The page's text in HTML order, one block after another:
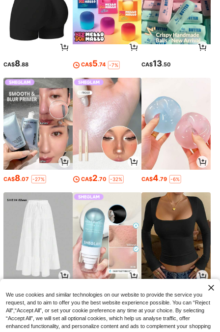
CA$8.88 CA$5.74 -7% CA$13.50
CA$8.07 -27% CA$2.70 -32% CA$4.79 -6%
CA$ 19 .88 CA$5.69 -29% CA$10.58
We use cookies and similar technologies on our website to provide the service you
request, and to aim to offer you the best website experience possible. You can “Reject
All",“Accept All”, or set your cookie preference any time at your choice. By selecting
“Accept All”, we will set all optional cookies, which help us analyse traffic, offer
enhanced functionality, and personalize content and ads to complement your shopping